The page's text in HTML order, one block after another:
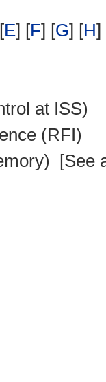
E] [F] [G] [H]
at ISS)
(RFI)
[See